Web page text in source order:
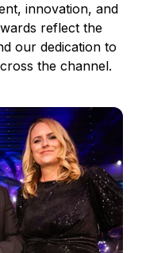
innovation, and
reflect the
our dedication to
the channel.